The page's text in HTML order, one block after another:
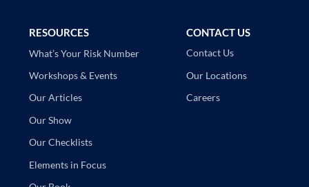
RESOURCES
What’s Your Risk Number
Workshops & Events
Our Articles
Our Show
Our Checklists
Elements in Focus
CONTACT US
Contact Us
Our Locations
Careers